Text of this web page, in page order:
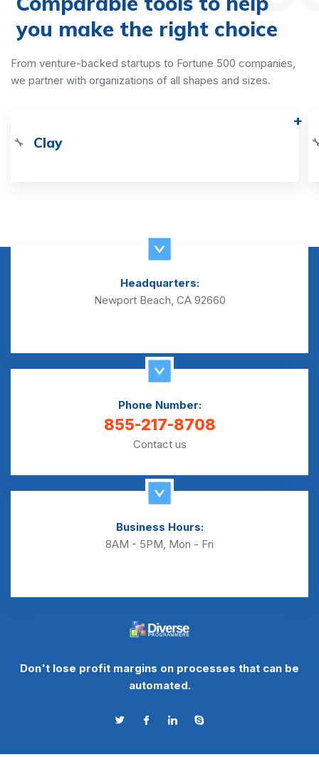
you make the right choice
From venture-backed startups to Fortune 500 companies,
we partner with organizations of all shapes and sizes.
🔧 Clay
Headquarters:
Newport Beach, CA 92660
Phone Number:
855-217-8708
Contact us
Business Hours:
8AM - 5PM, Mon - Fri
Don't lose profit margins on processes that can be
automated.